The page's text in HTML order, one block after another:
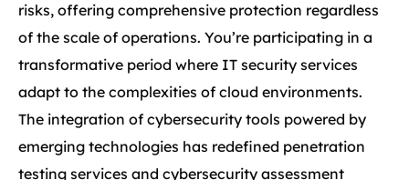
risks, offering comprehensive protection regardless
of the scale of operations. You’re participating in a
transformative period where IT security services
adapt to the complexities of cloud environments.
The integration of cybersecurity tools powered by
emerging technologies has redefined penetration
testing services and cybersecurity assessment